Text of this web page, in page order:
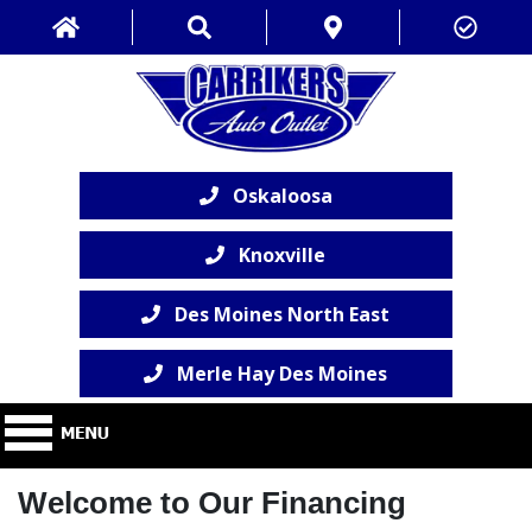
Oskaloosa
Knoxville
Des Moines North East
Merle Hay Des Moines
Welcome to Our Financing